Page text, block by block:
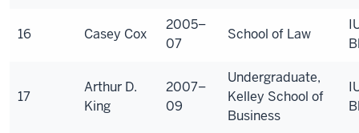
16 Casey Cox
2005–
07
School of Law
17
Arthur D.
King
2007–
09
Undergraduate,
Kelley School of
Business